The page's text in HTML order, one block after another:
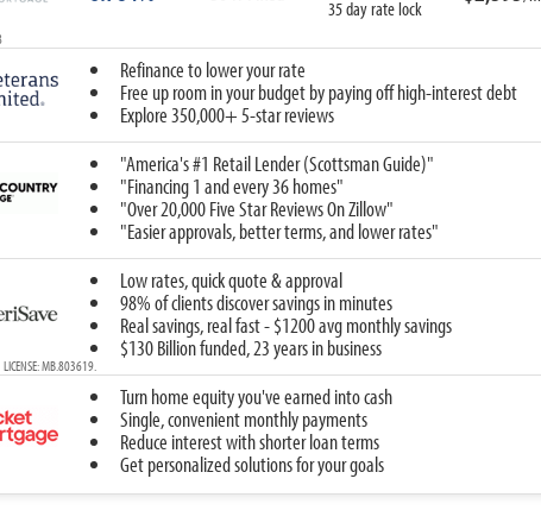
35 day rate lock
Refinance to lower your rate
Free up room in your budget by paying off high-interest debt
Explore 350,000+ 5-star reviews
"America's #1 Retail Lender (Scottsman Guide)"
"Financing 1 and every 36 homes"
"Over 20,000 Five Star Reviews On Zillow"
"Easier approvals, better terms, and lower rates"
Low rates, quick quote & approval
98% of clients discover savings in minutes
Real savings, real fast - $1200 avg monthly savings
$130 Billion funded, 23 years in business
MB.803619.
Turn home equity you've earned into cash
Single, convenient monthly payments
Reduce interest with shorter loan terms
Get personalized solutions for your goals